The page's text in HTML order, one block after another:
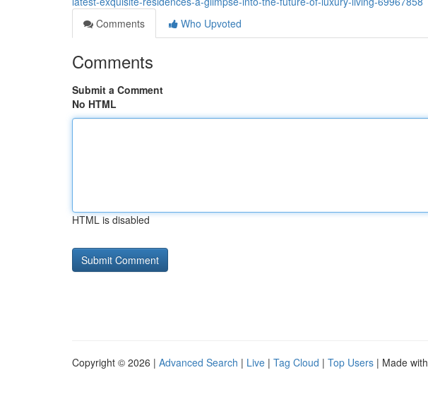
Comments
Who Upvoted
Comments
Submit a Comment
No HTML
HTML is disabled
Copyright © 2026 | Advanced Search | Live | Tag Cloud | Top Users | Made with